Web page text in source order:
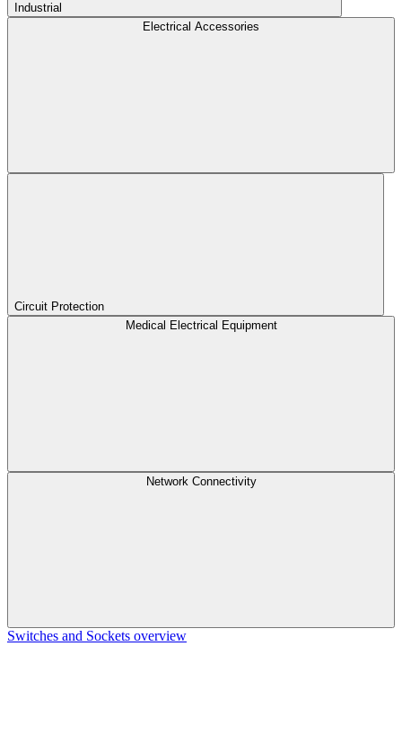
Industrial
Electrical Accessories
Circuit Protection
Medical Electrical Equipment
Network Connectivity
Switches and Sockets overview